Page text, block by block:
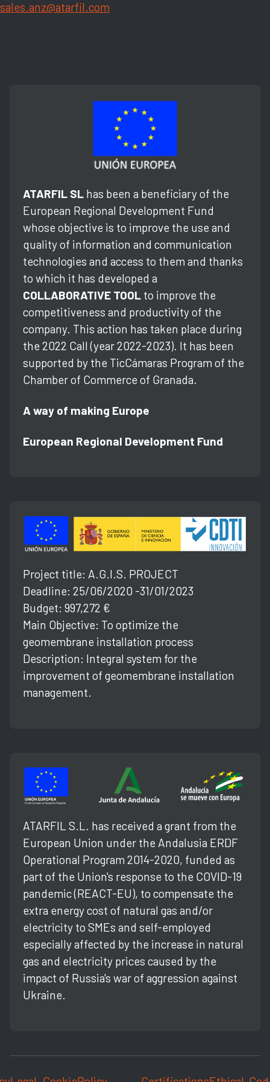
sales.anz@atarfil.com
ATARFIL SL has been a beneficiary of the
European Regional Development Fund
whose objective is to improve the use and
quality of information and communication
technologies and access to them and thanks
to which it has developed a
COLLABORATIVE TOOL to improve the
competitiveness and productivity of the
company. This action has taken place during
the 2022 Call (year 2022-2023). It has been
supported by the TicCámaras Program of the
Chamber of Commerce of Granada.
A way of making Europe
European Regional Development Fund
Project title: A.G.l.S. PROJECT
Deadline: 25/06/2020 -31/01/2023
Budget: 997,272 €
Main Objective: To optimize the
geomembrane installation process
Description: Integral system for the
improvement of geomembrane installation
management.
ATARFIL S.L. has received a grant from the
European Union under the Andalusia ERDF
Operational Program 2014-2020, funded as
part of the Union's response to the COVID-19
pandemic (REACT-EU), to compensate the
extra energy cost of natural gas and/or
electricity to SMEs and self-employed
especially affected by the increase in natural
gas and electricity prices caused by the
impact of Russia's war of aggression against
Ukraine.